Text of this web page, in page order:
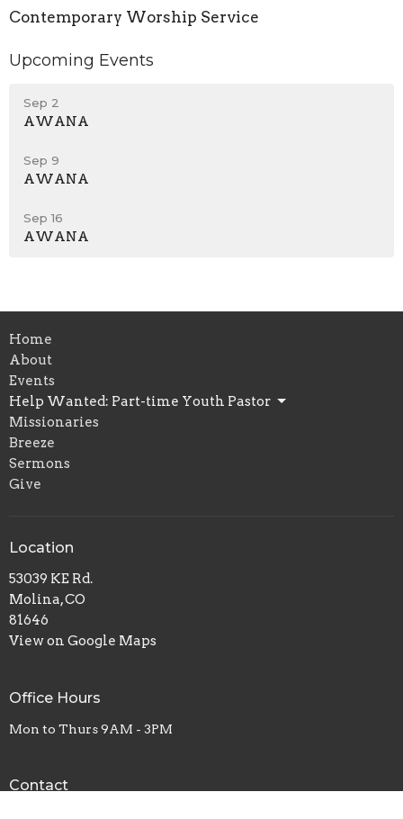
Contemporary Worship Service
Upcoming Events
Sep 2
AWANA
Sep 9
AWANA
Sep 16
AWANA
Home
About
Events
Help Wanted: Part-time Youth Pastor
Missionaries
Breeze
Sermons
Give
Location
53039 KE Rd.
Molina, CO
81646
View on Google Maps
Office Hours
Mon to Thurs 9AM - 3PM
Contact